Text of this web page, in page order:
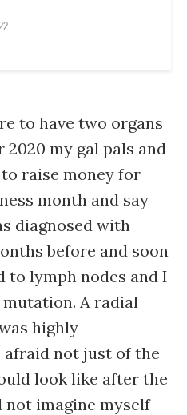
to have two organs
my gal pals and
raise money for
month and say
diagnosed with
before and soon
to lymph nodes and I
mutation. A radial
highly
afraid not just of the
look like after the
imagine myself